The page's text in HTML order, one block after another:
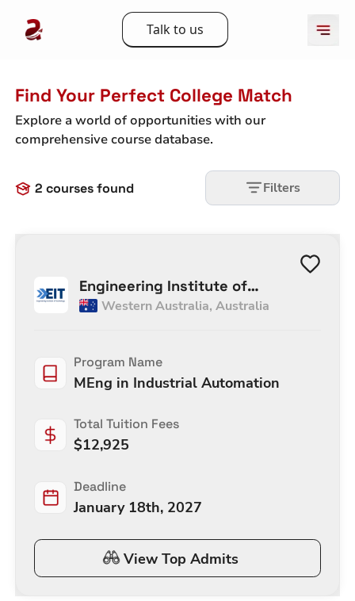
Talk to us
Find Your Perfect College Match
Explore a world of opportunities with our
comprehensive course database.
2 courses found Filters
Engineering Institute of
Technology
Western Australia, Australia
Program Name
MEng in Industrial Automation
Total Tuition Fees
$12,925
Deadline
January 18th, 2027
View Top Admits